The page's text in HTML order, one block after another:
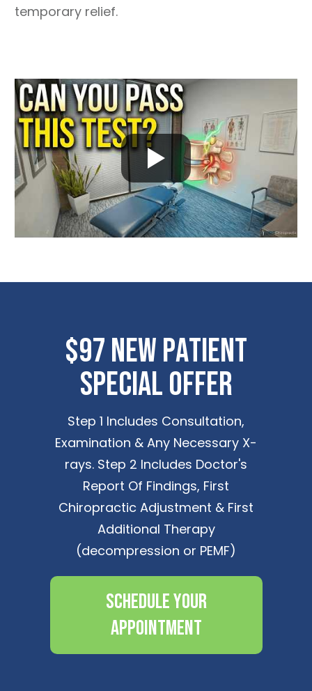
temporary relief.
$97 New Patient
Special Offer
Step 1 Includes Consultation,
Examination & Any Necessary X-
rays. Step 2 Includes Doctor's
Report Of Findings, First
Chiropractic Adjustment & First
Additional Therapy
(decompression or PEMF)
Schedule Your
Appointment